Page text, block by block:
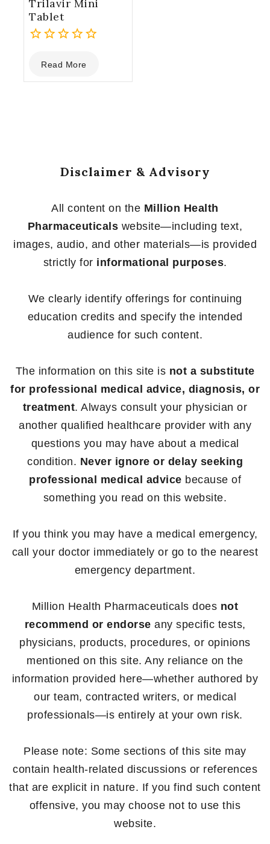
Trilavir Mini
Tablet
out
of
Read More
Disclaimer & Advisory
All content on the Million Health
Pharmaceuticals website—including text,
images, audio, and other materials—is provided
strictly for informational purposes.
We clearly identify offerings for continuing
education credits and specify the intended
audience for such content.
The information on this site is not a substitute
for professional medical advice, diagnosis, or
treatment. Always consult your physician or
another qualified healthcare provider with any
questions you may have about a medical
condition. Never ignore or delay seeking
professional medical advice because of
something you read on this website.
If you think you may have a medical emergency,
call your doctor immediately or go to the nearest
emergency department.
Million Health Pharmaceuticals does not
recommend or endorse any specific tests,
physicians, products, procedures, or opinions
mentioned on this site. Any reliance on the
information provided here—whether authored by
our team, contracted writers, or medical
professionals—is entirely at your own risk.
Please note: Some sections of this site may
contain health-related discussions or references
that are explicit in nature. If you find such content
offensive, you may choose not to use this
website.